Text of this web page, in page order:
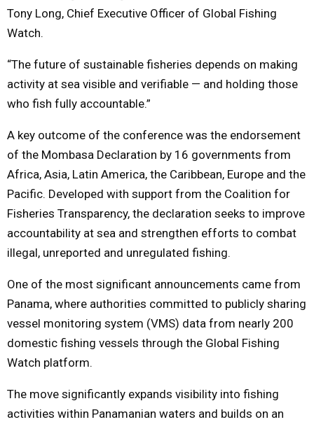
Tony Long, Chief Executive Officer of Global Fishing
Watch.
“The future of sustainable fisheries depends on making
activity at sea visible and verifiable — and holding those
who fish fully accountable.”
A key outcome of the conference was the endorsement
of the Mombasa Declaration by 16 governments from
Africa, Asia, Latin America, the Caribbean, Europe and the
Pacific. Developed with support from the Coalition for
Fisheries Transparency, the declaration seeks to improve
accountability at sea and strengthen efforts to combat
illegal, unreported and unregulated fishing.
One of the most significant announcements came from
Panama, where authorities committed to publicly sharing
vessel monitoring system (VMS) data from nearly 200
domestic fishing vessels through the Global Fishing
Watch platform.
The move significantly expands visibility into fishing
activities within Panamanian waters and builds on an